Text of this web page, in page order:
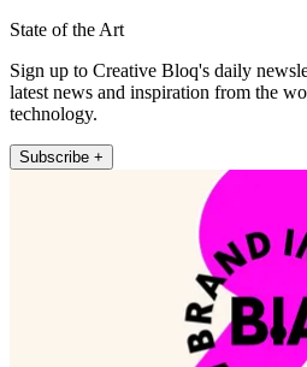
State of the Art
Sign up to Creative Bloq's daily
latest news and inspiration from the
technology.
Subscribe +